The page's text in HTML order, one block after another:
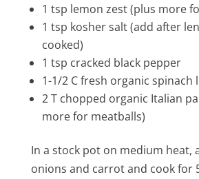
1 tsp lemon zest (plus more
1 tsp kosher salt (add after
cooked)
1 tsp cracked black pepper
1-1/2 C fresh organic spinach
2 T chopped organic Italian
more for meatballs)
In a stock pot on medium heat,
onions and carrot and cook for